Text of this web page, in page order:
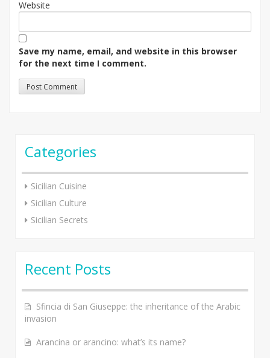
Website
Save my name, email, and website in this browser
for the next time I comment.
Categories
Sicilian Cuisine
Sicilian Culture
Sicilian Secrets
Recent Posts
Sfincia di San Giuseppe: the inheritance of the Arabic
invasion
Arancina or arancino: what’s its name?